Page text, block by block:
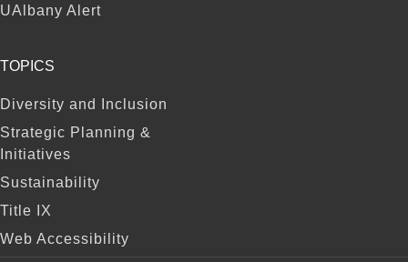
UAlbany Alert
TOPICS
Diversity and Inclusion
Strategic Planning &
Initiatives
Sustainability
Title IX
Web Accessibility